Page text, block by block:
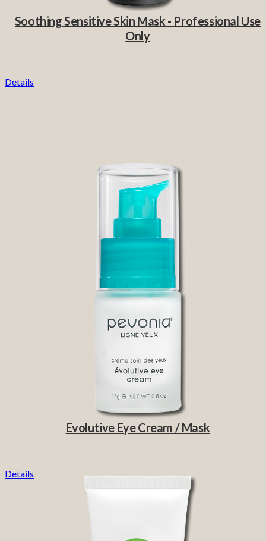
Soothing Sensitive Skin Mask - Professional Use
Only
Details
Evolutive Eye Cream / Mask
Details